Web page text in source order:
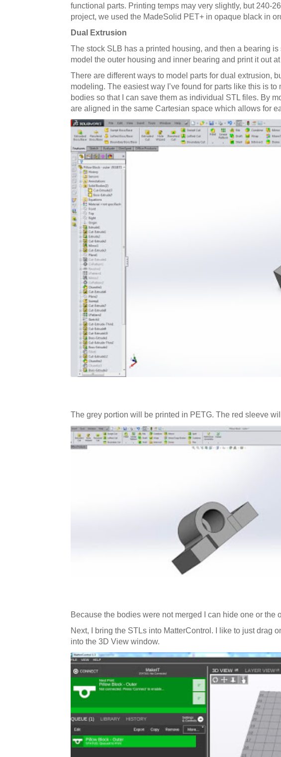
functional parts. Printing temps may very slightly, but 240-
project, we used the MadeSolid PET+ in opaque black in
Dual Extrusion
The stock SLB has a printed housing, and then a bearing
model the outer housing and inner bearing and print it out
There are different ways to model parts for dual extrusion,
modeling. The easiest way I’ve found for parts like this is
bodies so that I can save them as individual STL files. By
are aligned in the same Cartesian space which allows for
The grey portion will be printed in PETG. The red sleeve
Because the bodies were not merged I can hide one or the
Next, I bring the STLs into MatterControl. I like to just drag
into the 3D View window.